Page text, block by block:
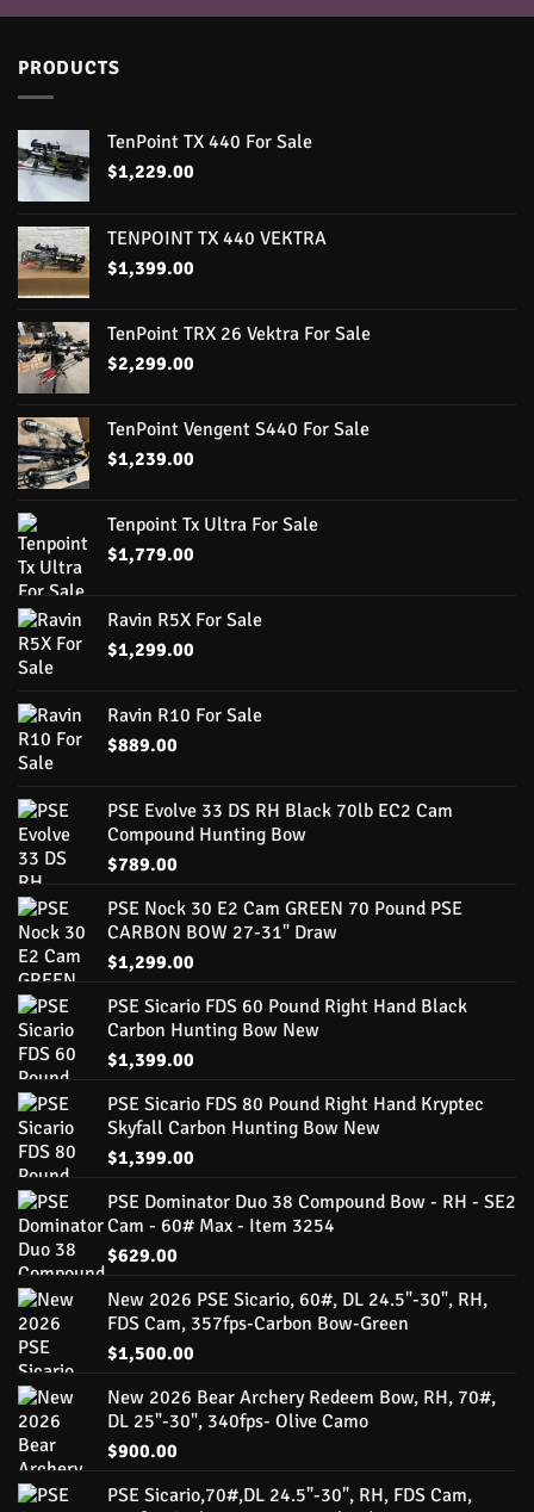
PRODUCTS
TenPoint TX 440 For Sale
$1,229.00
TENPOINT TX 440 VEKTRA
$1,399.00
TenPoint TRX 26 Vektra For Sale
$2,299.00
TenPoint Vengent S440 For Sale
$1,239.00
Tenpoint Tx Ultra For Sale
$1,779.00
Ravin R5X For Sale
$1,299.00
Ravin R10 For Sale
$889.00
PSE Evolve 33 DS RH Black 70lb EC2 Cam
Compound Hunting Bow
$789.00
PSE Nock 30 E2 Cam GREEN 70 Pound PSE
CARBON BOW 27-31" Draw
$1,299.00
PSE Sicario FDS 60 Pound Right Hand Black
Carbon Hunting Bow New
$1,399.00
PSE Sicario FDS 80 Pound Right Hand Kryptec
Skyfall Carbon Hunting Bow New
$1,399.00
PSE Dominator Duo 38 Compound Bow - RH - SE2
Cam - 60# Max - Item 3254
$629.00
New 2026 PSE Sicario, 60#, DL 24.5"-30", RH,
FDS Cam, 357fps-Carbon Bow-Green
$1,500.00
New 2026 Bear Archery Redeem Bow, RH, 70#,
DL 25"-30", 340fps- Olive Camo
$900.00
PSE Sicario,70#,DL 24.5"-30", RH, FDS Cam,